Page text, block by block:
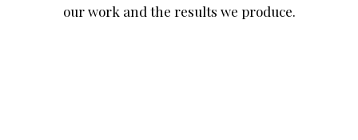
our work and the results we produce.